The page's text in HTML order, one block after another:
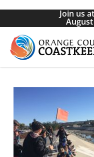
Skip
main
content
Join us
August